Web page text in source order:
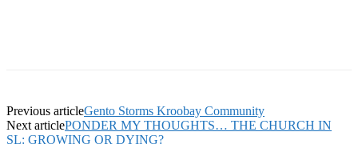
Previous articleGento Storms Kroobay Community
Next articlePONDER MY THOUGHTS… THE CHURCH IN
SL: GROWING OR DYING?